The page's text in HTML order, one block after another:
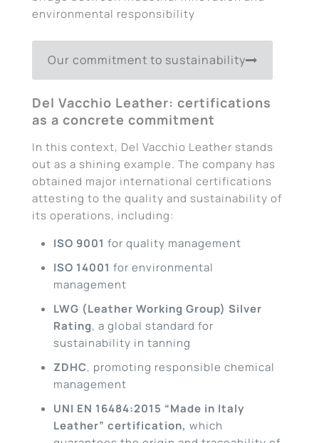
environmental responsibility
Our commitment to sustainability
Del Vacchio Leather: certifications
as a concrete commitment
In this context, Del Vacchio Leather stands
out as a shining example. The company has
obtained major international certifications
attesting to the quality and sustainability of
its operations, including:
ISO 9001 for quality management
ISO 14001 for environmental
management
LWG (Leather Working Group) Silver
Rating, a global standard for
sustainability in tanning
ZDHC, promoting responsible chemical
management
UNI EN 16484:2015 “Made in Italy
Leather” certification, which